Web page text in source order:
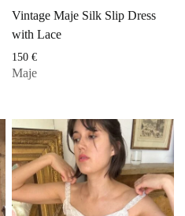
Vintage Maje Silk Slip Dress
with Lace
150 €
Maje